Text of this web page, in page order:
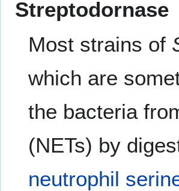
Streptodornase
Most strains of
which are
the bacteria
(NETs) by
neutrophil